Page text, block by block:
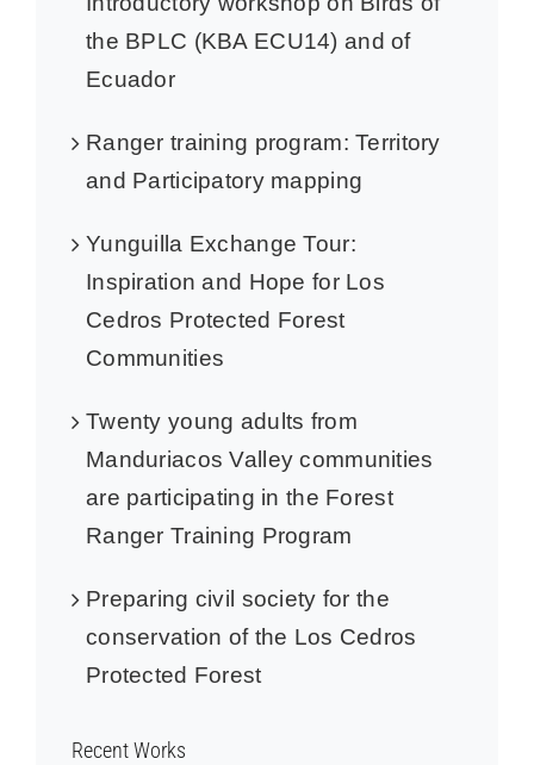
the BPLC (KBA ECU14) and of
Ecuador
Ranger training program: Territory
and Participatory mapping
Yunguilla Exchange Tour:
Inspiration and Hope for Los
Cedros Protected Forest
Communities
Twenty young adults from
Manduriacos Valley communities
are participating in the Forest
Ranger Training Program
Preparing civil society for the
conservation of the Los Cedros
Protected Forest
Recent Works